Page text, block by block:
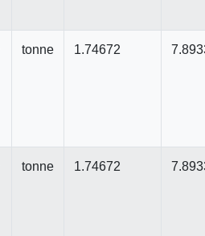
tonne 1.74672
tonne 1.74672